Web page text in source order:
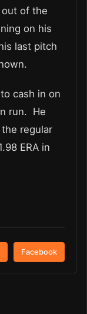
of the
on his
last pitch
cash in on
run. He
regular
ERA in
Facebook